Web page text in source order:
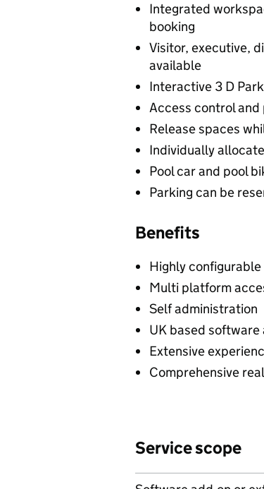
Integrated
booking
Visitor, executive,
available
Interactive 3 D
Access control
Release spaces
Individually
Pool car and pool
Parking can be
Benefits
Highly configurable
Multi platform
Self administration
UK based
Extensive
Comprehensive
Service scope